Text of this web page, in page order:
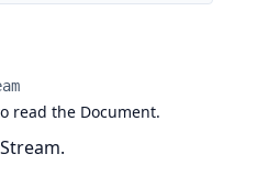
read the Document.